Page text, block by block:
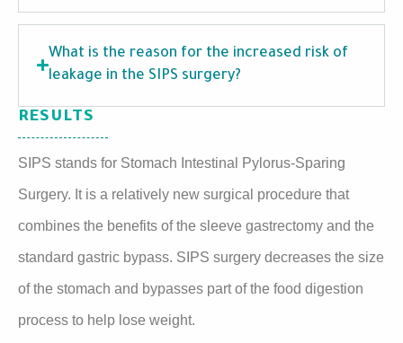
What is the reason for the increased risk of
leakage in the SIPS surgery?
RESULTS
SIPS stands for Stomach Intestinal Pylorus-Sparing
Surgery. It is a relatively new surgical procedure that
combines the benefits of the sleeve gastrectomy and the
standard gastric bypass. SIPS surgery decreases the size
of the stomach and bypasses part of the food digestion
process to help lose weight.